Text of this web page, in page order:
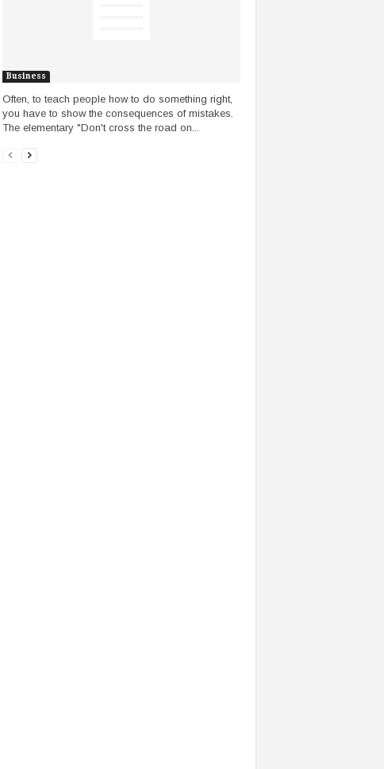
Business
Often, to teach people how to do something right,
you have to show the consequences of mistakes.
The elementary "Don't cross the road on...